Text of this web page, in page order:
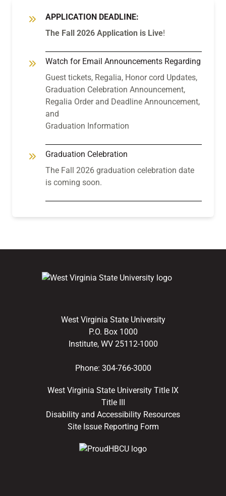
APPLICATION DEADLINE:
The Fall 2026 Application is Live!
Watch for Email Announcements Regarding
Guest tickets, Regalia, Honor cord Updates,
Graduation Celebration Announcement,
Regalia Order and Deadline Announcement,
and
Graduation Information
Graduation Celebration
The Fall 2026 graduation celebration date
is coming soon.
West Virginia State University
P.O. Box 1000
Institute, WV 25112-1000
Phone: 304-766-3000
West Virginia State University Title IX
Title III
Disability and Accessibility Resources
Site Issue Reporting Form